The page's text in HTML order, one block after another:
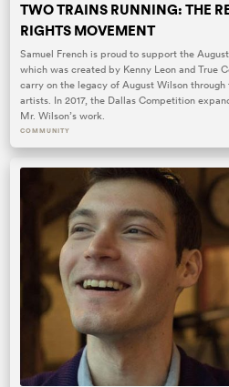
TWO TRAINS RUNNING: THE
RIGHTS MOVEMENT
Samuel French is proud to support the
which was created by Kenny Leon and True
carry on the legacy of August Wilson
artists. In 2017, the Dallas Competition
Mr. Wilson’s work.
COMMUNITY